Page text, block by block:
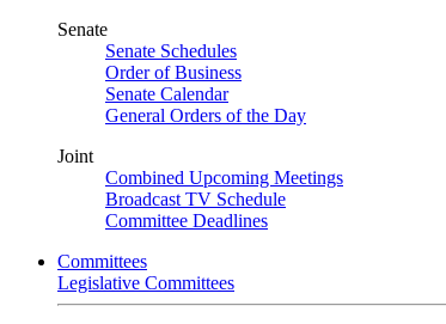
Senate
Senate Schedules
Order of Business
Senate Calendar
General Orders of the Day
Joint
Combined Upcoming Meetings
Broadcast TV Schedule
Committee Deadlines
Committees
Legislative Committees